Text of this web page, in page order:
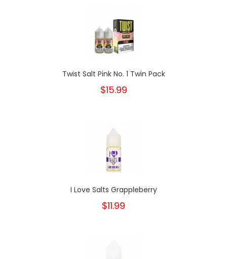
Twist Salt Pink No. 1 Twin Pack
$15.99
I Love Salts Grappleberry
$11.99